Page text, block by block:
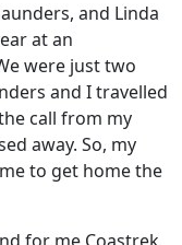
and Linda
at an
were just two
and I travelled
call from my
away. So, my
to get home the